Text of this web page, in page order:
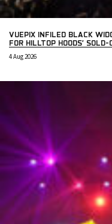
VUEPIX INFILED BLACK
FOR HILLTOP HOODS’
4 Aug 2026